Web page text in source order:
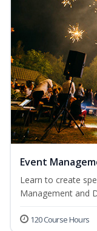
Event
Learn to create
Management and
120 Course Hours